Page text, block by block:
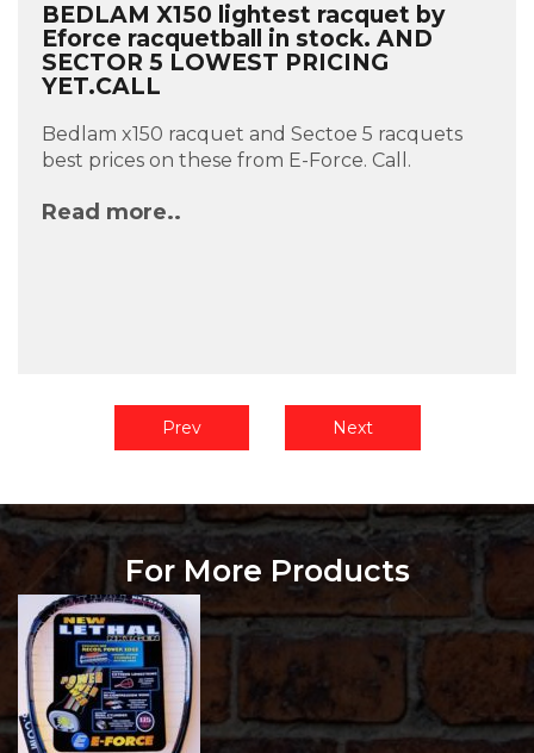
BEDLAM X150 lightest racquet by
Eforce racquetball in stock. AND
SECTOR 5 LOWEST PRICING
YET.CALL
Bedlam x150 racquet and Sectoe 5 racquets
best prices on these from E-Force. Call.
Read more..
Prev Next
For More Products